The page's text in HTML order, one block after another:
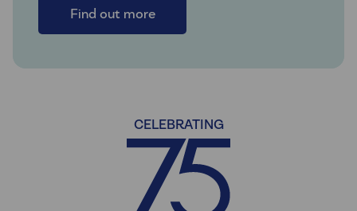
Find out more
CELEBRATING